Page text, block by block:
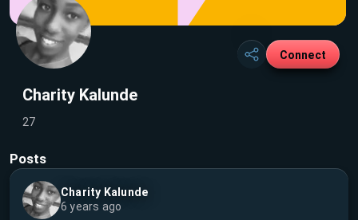
Connect
Charity Kalunde
27
Posts
Charity Kalunde
6 years ago